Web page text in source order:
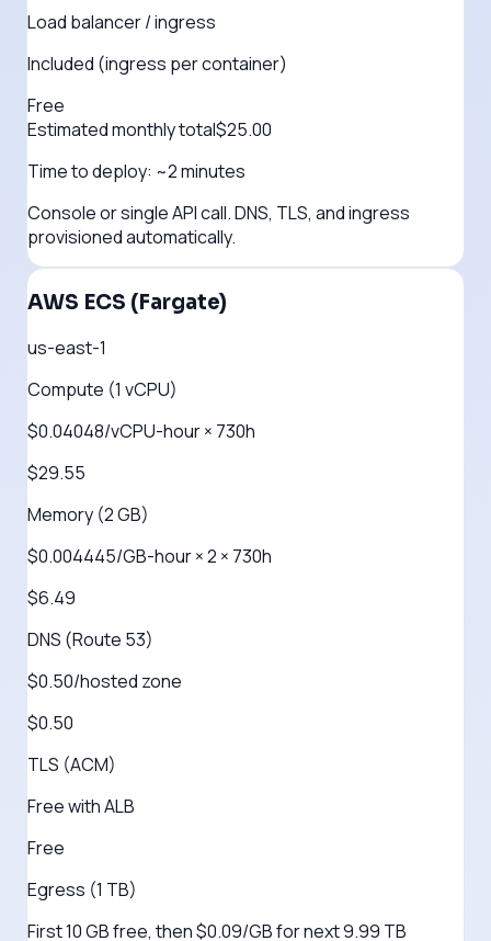
Load balancer / ingress
Included (ingress per container)
Free
Estimated monthly total$25.00
Time to deploy: ~2 minutes
Console or single API call. DNS, TLS, and ingress
provisioned automatically.
AWS ECS (Fargate)
us-east-1
Compute (1 vCPU)
$0.04048/vCPU-hour × 730h
$29.55
Memory (2 GB)
$0.004445/GB-hour × 2 × 730h
$6.49
DNS (Route 53)
$0.50/hosted zone
$0.50
TLS (ACM)
Free with ALB
Free
Egress (1 TB)
First 10 GB free, then $0.09/GB for next 9.99 TB